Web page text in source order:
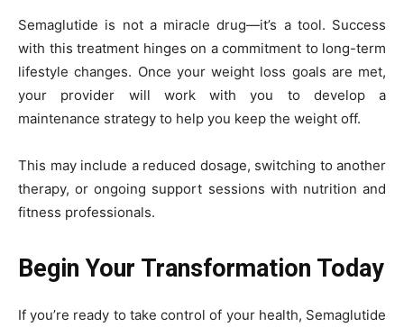
Semaglutide is not a miracle drug—it’s a tool. Success
with this treatment hinges on a commitment to long-term
lifestyle changes. Once your weight loss goals are met,
your provider will work with you to develop a
maintenance strategy to help you keep the weight off.
This may include a reduced dosage, switching to another
therapy, or ongoing support sessions with nutrition and
fitness professionals.
Begin Your Transformation Today
If you’re ready to take control of your health, Semaglutide